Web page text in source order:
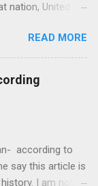
nation, United
some it’s a
advancements
this endeavor
American
offer
Chris Rock
successful
READ MORE
according to
say this article is
I am not a